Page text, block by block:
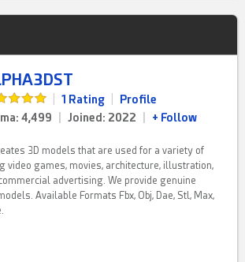
1 Rating
Profile
4,499
Joined: 2022 + Follow
3D models that are used for a variety of
video games, movies, architecture, illustration,
advertising. We provide genuine
Available Formats Fbx, Obj, Dae, Stl, Max,